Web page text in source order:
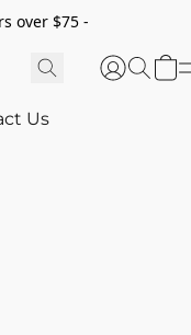
over $75 -
Us